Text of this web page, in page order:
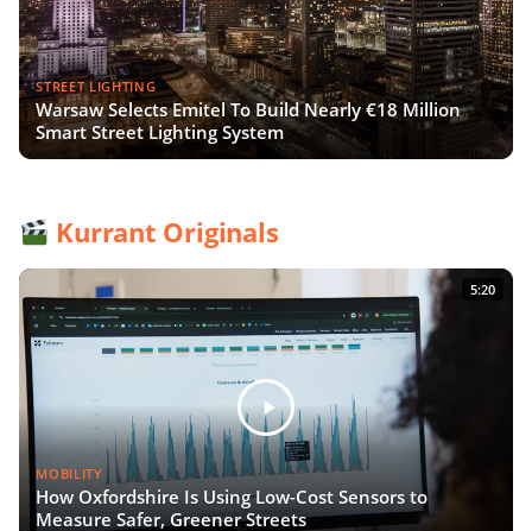
STREET LIGHTING
Warsaw Selects Emitel To Build Nearly €18 Million
Smart Street Lighting System
Kurrant Originals
5:20
MOBILITY
How Oxfordshire Is Using Low-Cost Sensors to
Measure Safer, Greener Streets